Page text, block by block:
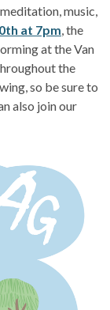
music,
at 7pm , the
at the Van
the
so be sure to
also join our